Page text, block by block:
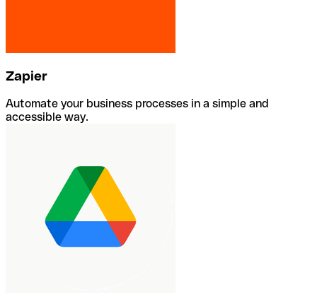
Zapier
Automate your business processes in a simple and
accessible way.